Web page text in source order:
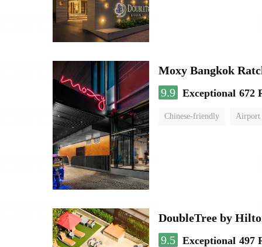
Moxy Bangkok
9.9 Exceptional 672
Chinese-friendly Airport
DoubleTree by
9.5 Exceptional 497